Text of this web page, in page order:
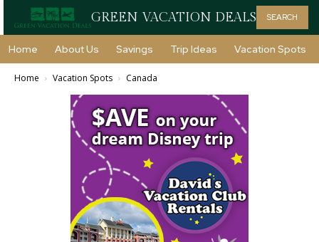
GREEN VACATION DEALS SEARCH
Home About Us Savings Trip Ideas Vacation Spots
Home Vacation Spots Canada